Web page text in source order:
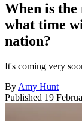
When is
what time
nation?
It's coming very
By Amy Hunt
Published 19